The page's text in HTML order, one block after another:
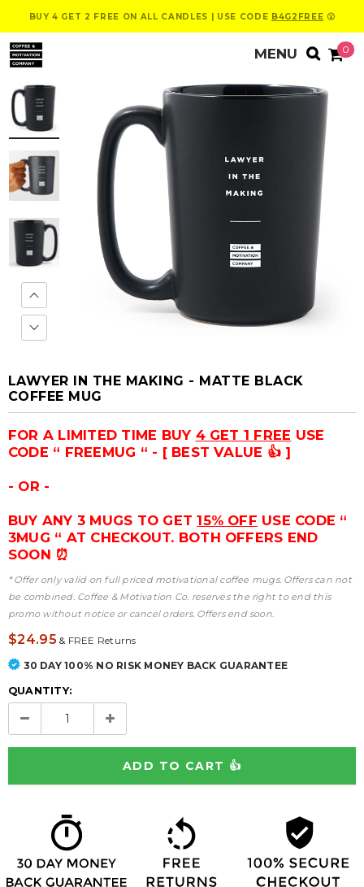
BUY 4 GET 2 FREE ON ALL CANDLES | USE CODE B4G2FREE 😮
0
LAWYER IN THE MAKING - MATTE BLACK
COFFEE MUG
FOR A LIMITED TIME BUY 4 GET 1 FREE USE
CODE “ FREEMUG “ - [ BEST VALUE 👍 ]
- OR -
BUY ANY 3 MUGS TO GET15% OFF USE CODE “
3MUG “ AT CHECKOUT. BOTH OFFERS END
SOON ⏰
* Offer only valid on full priced motivational coffee mugs. Offers can not
be combined. Coffee & Motivation Co. reserves the right to end this
promo without notice or cancel orders. Offers end soon.
$24.95 &FREE Returns
30 DAY 100% NO RISK MONEY BACK GUARANTEE
QUANTITY: